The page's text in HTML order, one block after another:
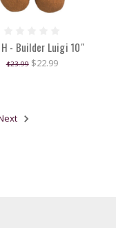
- Builder Luigi 10"
$23.99 $22.99